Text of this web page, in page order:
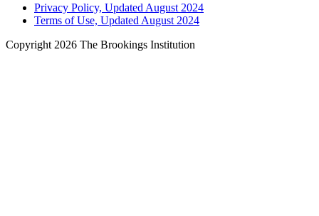
Privacy Policy, Updated August 2024
Terms of Use, Updated August 2024
Copyright 2026 The Brookings Institution